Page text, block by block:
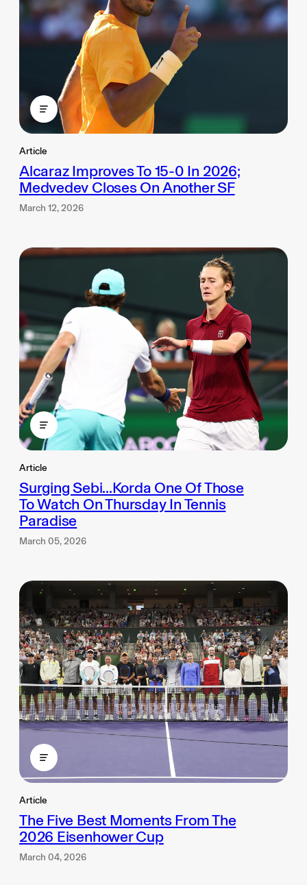
Article
Alcaraz Improves To 15-0 In 2026;
Medvedev Closes On Another SF
March 12, 2026
Article
Surging Sebi...Korda One Of Those
To Watch On Thursday In Tennis
Paradise
March 05, 2026
Article
The Five Best Moments From The
2026 Eisenhower Cup
March 04, 2026